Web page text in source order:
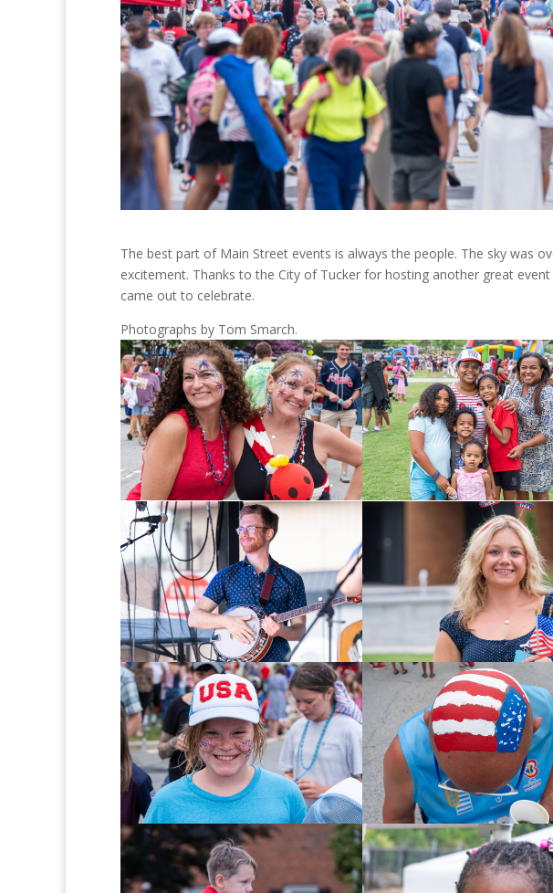
The best part of Main Street events is always the people. The sky was
excitement. Thanks to the City of Tucker for hosting another great
came out to celebrate.
Photographs by Tom Smarch.